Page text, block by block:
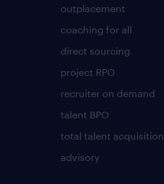
outplacement
coaching for all
direct sourcing
project RPO
recruiter on demand
talent BPO
total talent acquisition
advisory